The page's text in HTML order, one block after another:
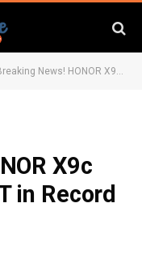
News! HONOR X9c Smart 5G SOLD OUT in Record Time
X9c
in Record